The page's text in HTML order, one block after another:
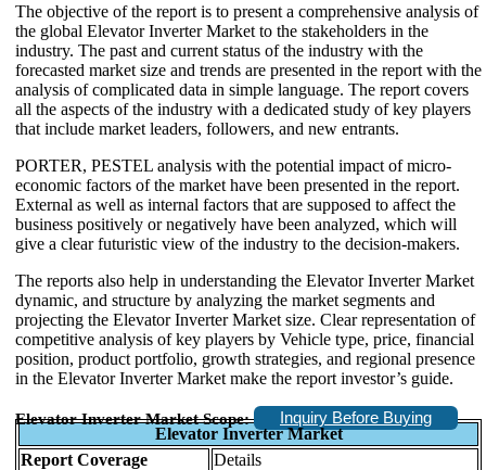
The objective of the report is to present a comprehensive analysis of
the global Elevator Inverter Market to the stakeholders in the
industry. The past and current status of the industry with the
forecasted market size and trends are presented in the report with the
analysis of complicated data in simple language. The report covers
all the aspects of the industry with a dedicated study of key players
that include market leaders, followers, and new entrants.
PORTER, PESTEL analysis with the potential impact of micro-
economic factors of the market have been presented in the report.
External as well as internal factors that are supposed to affect the
business positively or negatively have been analyzed, which will
give a clear futuristic view of the industry to the decision-makers.
The reports also help in understanding the Elevator Inverter Market
dynamic, and structure by analyzing the market segments and
projecting the Elevator Inverter Market size. Clear representation of
competitive analysis of key players by Vehicle type, price, financial
position, product portfolio, growth strategies, and regional presence
in the Elevator Inverter Market make the report investor’s guide.
Elevator Inverter Market Scope:
Inquiry Before Buying
Elevator Inverter Market
Report Coverage
Details